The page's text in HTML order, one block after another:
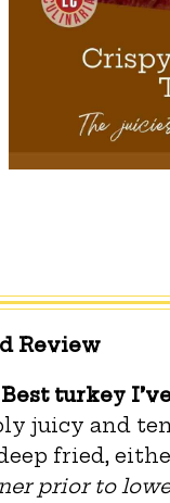
Review
Best turkey
juicy and
fried,
prior to